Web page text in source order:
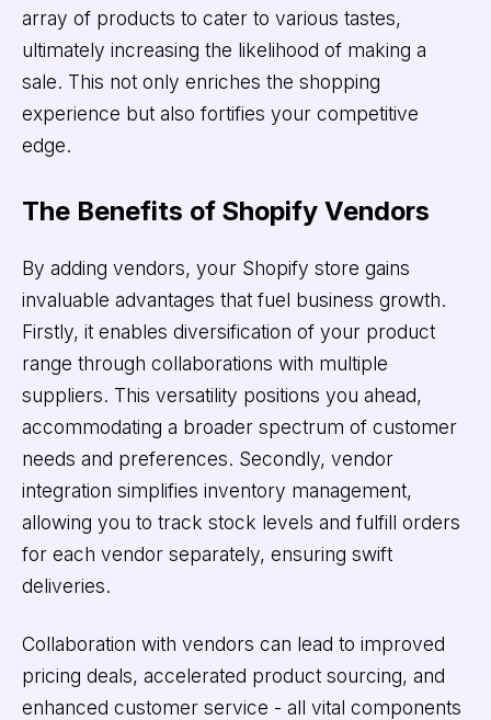
array of products to cater to various tastes,
ultimately increasing the likelihood of making a
sale. This not only enriches the shopping
experience but also fortifies your competitive
edge.
The Benefits of Shopify Vendors
By adding vendors, your Shopify store gains
invaluable advantages that fuel business growth.
Firstly, it enables diversification of your product
range through collaborations with multiple
suppliers. This versatility positions you ahead,
accommodating a broader spectrum of customer
needs and preferences. Secondly, vendor
integration simplifies inventory management,
allowing you to track stock levels and fulfill orders
for each vendor separately, ensuring swift
deliveries.
Collaboration with vendors can lead to improved
pricing deals, accelerated product sourcing, and
enhanced customer service - all vital components